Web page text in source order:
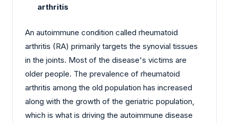
arthritis
An autoimmune condition called rheumatoid
arthritis (RA) primarily targets the synovial tissues
in the joints. Most of the disease's victims are
older people. The prevalence of rheumatoid
arthritis among the old population has increased
along with the growth of the geriatric population,
which is what is driving the autoimmune disease